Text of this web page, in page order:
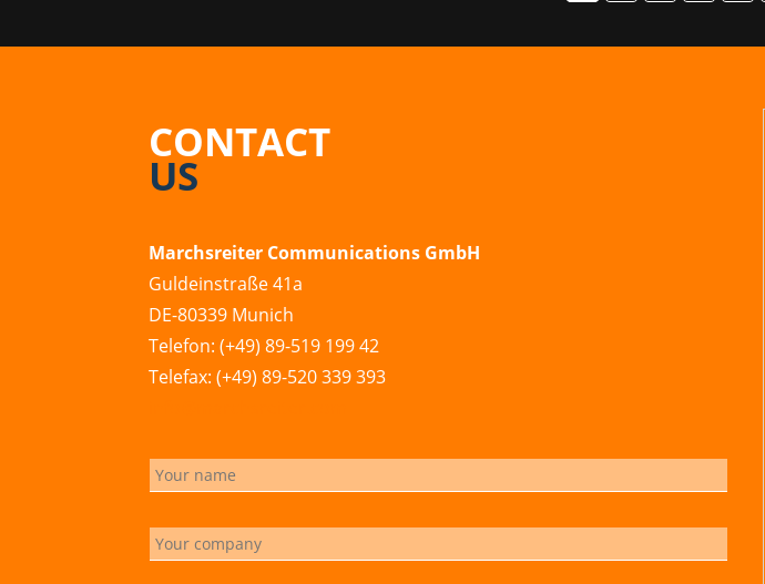
CONTACT
US
Marchsreiter Communications GmbH
Guldeinstraße 41a
DE-80339 Munich
Telefon: (+49) 89-519 199 42
Telefax: (+49) 89-520 339 393